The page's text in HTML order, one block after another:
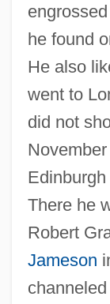
he found
He also
went to
did not
There he
Robert
Jameson